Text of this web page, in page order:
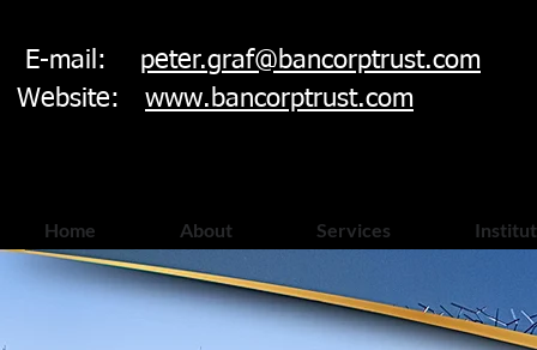
E-mail: peter.graf@bancorptrust.com
Website: www.bancorptrust.com
Home About Services